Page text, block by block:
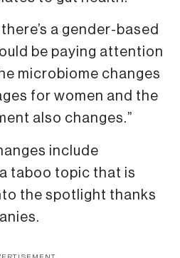
a gender-based
be paying attention
microbiome changes
for women and the
also changes.”
include
taboo topic that is
the spotlight thanks